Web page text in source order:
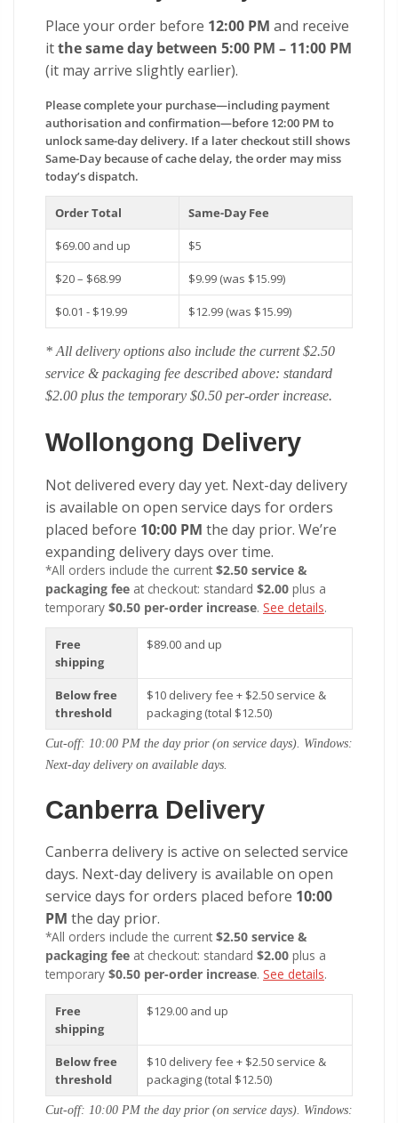
Place your order before 12:00 PM and receive
itthe same day between 5:00 PM – 11:00 PM
(it may arrive slightly earlier).
Please complete your purchase—including payment
authorisation and confirmation—before 12:00 PM to
unlock same-day delivery. If a later checkout still shows
Same-Day because of cache delay, the order may miss
today’s dispatch.
Order Total Same-Day Fee
$69.00 and up $5
$20 – $68.99 $9.99 (was $15.99)
$0.01 - $19.99 $12.99 (was $15.99)
* All delivery options also include the current $2.50
service & packaging fee described above: standard
$2.00 plus the temporary $0.50 per-order increase.
Wollongong Delivery
Not delivered every day yet. Next-day delivery
is available on open service days for orders
placed before 10:00 PM the day prior. We’re
expanding delivery days over time.
*All orders include the current $2.50 service &
packaging fee at checkout: standard $2.00 plus a
temporary $0.50 per-order increase. See details.
Free
shipping
$89.00 and up
Below free
threshold
$10 delivery fee + $2.50 service &
packaging (total $12.50)
Cut-off: 10:00 PM the day prior (on service days). Windows:
Next-day delivery on available days.
Canberra Delivery
Canberra delivery is active on selected service
days. Next-day delivery is available on open
service days for orders placed before 10:00
PM the day prior.
*All orders include the current $2.50 service &
packaging fee at checkout: standard $2.00 plus a
temporary $0.50 per-order increase. See details.
Free
shipping
$129.00 and up
Below free
threshold
$10 delivery fee + $2.50 service &
packaging (total $12.50)
Cut-off: 10:00 PM the day prior (on service days). Windows: